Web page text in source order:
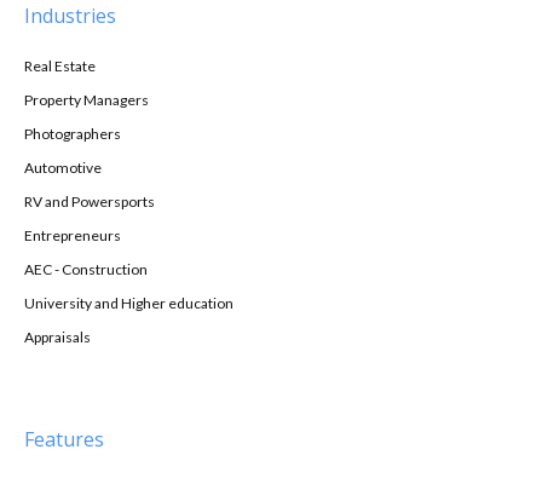
Industries
Real Estate
Property Managers
Photographers
Automotive
RV and Powersports
Entrepreneurs
AEC - Construction
University and Higher education
Appraisals
Features